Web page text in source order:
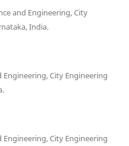
and Engineering, City
India.
Engineering, City Engineering
Engineering, City Engineering